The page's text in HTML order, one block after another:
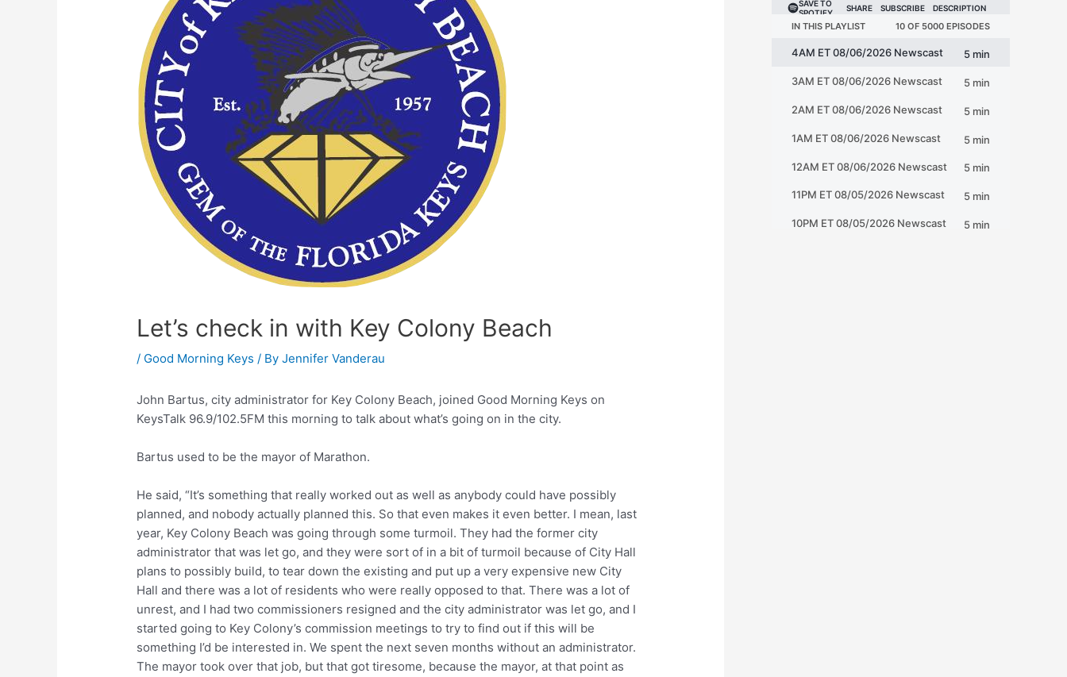
Let’s check in with Key Colony Beach
/ Good Morning Keys / ByJennifer Vanderau
John Bartus, city administrator for Key Colony Beach, joined Good Morning Keys on
KeysTalk 96.9/102.5FM this morning to talk about what’s going on in the city.
Bartus used to be the mayor of Marathon.
He said, “It’s something that really worked out as well as anybody could have possibly
planned, and nobody actually planned this. So that even makes it even better. I mean, last
year, Key Colony Beach was going through some turmoil. They had the former city
administrator that was let go, and they were sort of in a bit of turmoil because of City Hall
plans to possibly build, to tear down the existing and put up a very expensive new City
Hall and there was a lot of residents who were really opposed to that. There was a lot of
unrest, and I had two commissioners resigned and the city administrator was let go, and I
started going to Key Colony’s commission meetings to try to find out if this will be
something I’d be interested in. We spent the next seven months without an administrator.
The mayor took over that job, but that got tiresome, because the mayor, at that point as